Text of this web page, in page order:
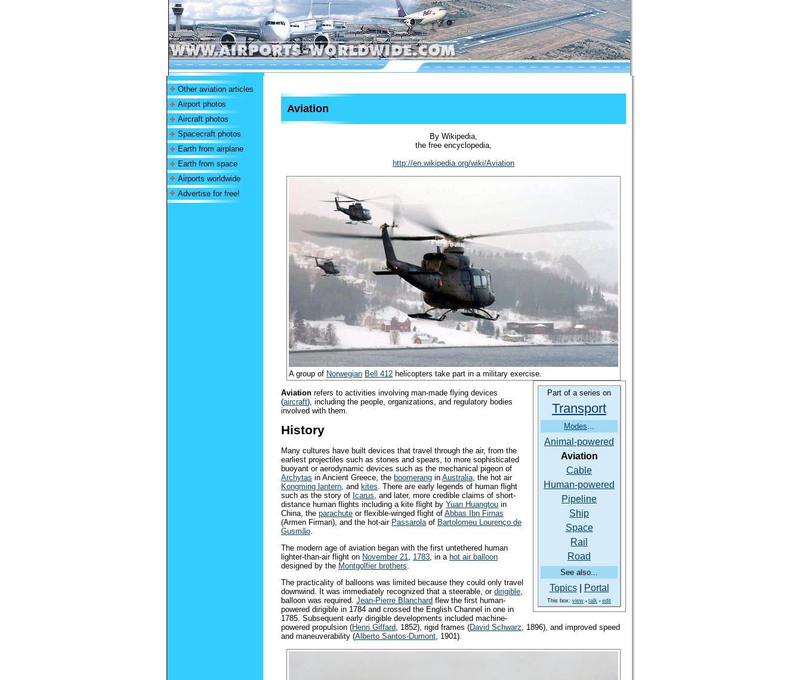
Other aviation articles
Airport photos
Aircraft photos
Spacecraft photos
Earth from airplane
Earth from space
Airports worldwide
Advertise for free!
Aviation
By Wikipedia,
the free encyclopedia,
http://en.wikipedia.org/wiki/Aviation
A group of Norwegian Bell 412 helicopters take part in a military exercise.
Part of a series on
Transport
Modes
Animal-powered
Aviation
Cable
Human-powered
Pipeline
Ship
Space
Rail
Road
See also...
Topics| Portal
This box: view • talk • edit
Aviation refers to activities involving man-made flying devices
(aircraft), including the people, organizations, and regulatory bodies
involved with them.
History
Many cultures have built devices that travel through the air, from the
earliest projectiles such as stones and spears, to more sophisticated
buoyant or aerodynamic devices such as the mechanical pigeon of
Archytas in Ancient Greece, the boomerang in Australia , the hot air
Kongming lantern , and kites . There are early legends of human flight
such as the story of Icarus , and later, more credible claims of short-
distance human flights including a kite flight by Yuan Huangtou in
China, the parachute or flexible-winged flight of Abbas Ibn Firnas
(Armen Firman), and the hot-air Passarola of Bartolomeu Lourenço de
Gusmão
The modern age of aviation began with the first untethered human
lighter-than-air flight on November 21 1783 , in a hot air balloon
designed by the Montgolfier brothers
The practicality of balloons was limited because they could only travel
downwind. It was immediately recognized that a steerable, or dirigible,
balloon was required. Jean-Pierre Blanchard flew the first human-
powered dirigible in 1784 and crossed the English Channel in one in
1785. Subsequent early dirigible developments included machine-
powered propulsion (Henri Giffard, 1852), rigid frames (David Schwarz, 1896), and improved speed
and maneuverability (Alberto Santos-Dumont, 1901).